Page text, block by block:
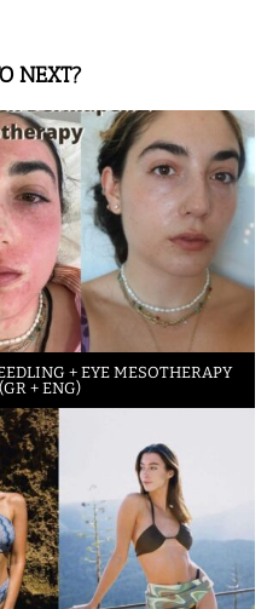
NEXT?
+ EYE MESOTHERAPY
+ ENG)